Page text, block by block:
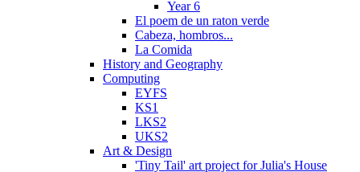
Year 6
El poem de un raton verde
Cabeza, hombros...
La Comida
History and Geography
Computing
EYFS
KS1
LKS2
UKS2
Art & Design
'Tiny Tail' art project for Julia's House